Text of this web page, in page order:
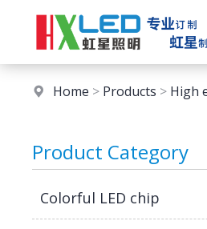
Home > Products > High
Product Category
Colorful LED chip